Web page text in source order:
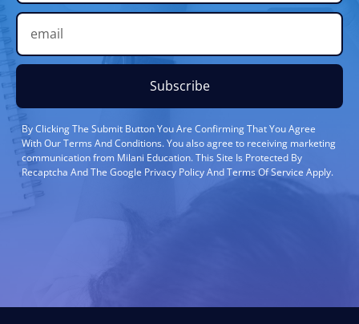
Subscribe
By Clicking The Submit Button You Are Confirming That You Agree
With Our Terms And Conditions. You also agree to receiving marketing
communication from Milani Education. This Site Is Protected By
Recaptcha And The Google Privacy Policy And Terms Of Service Apply.